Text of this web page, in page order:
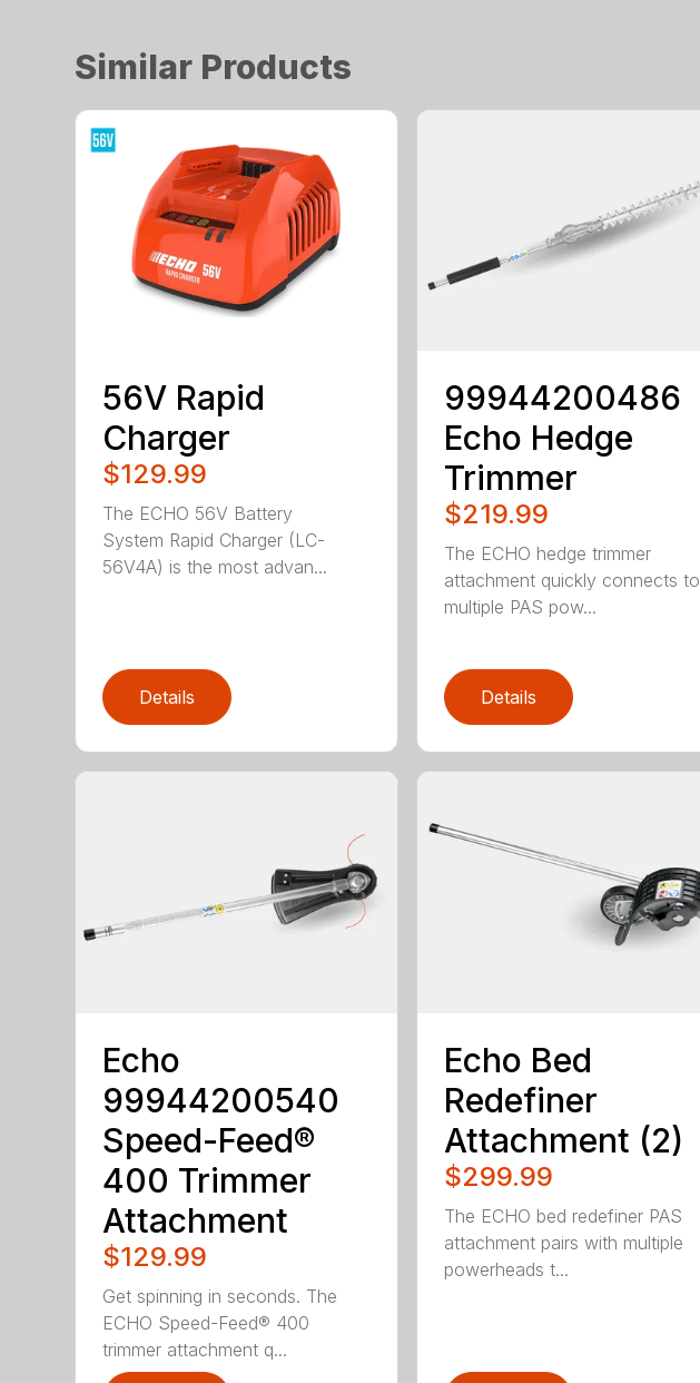
Similar Products
56V Rapid
Charger
$129.99
The ECHO 56V Battery
System Rapid Charger (LC-
56V4A) is the most advan...
Details
99944200486
Echo Hedge
Trimmer
$219.99
The ECHO hedge trimmer
attachment quickly connects to
multiple PAS pow...
Details
Echo
99944200540
Speed-Feed®
400 Trimmer
Attachment
$129.99
Get spinning in seconds. The
ECHO Speed-Feed® 400
trimmer attachment q...
Echo Bed
Redefiner
Attachment (2)
$299.99
The ECHO bed redefiner PAS
attachment pairs with multiple
powerheads t...